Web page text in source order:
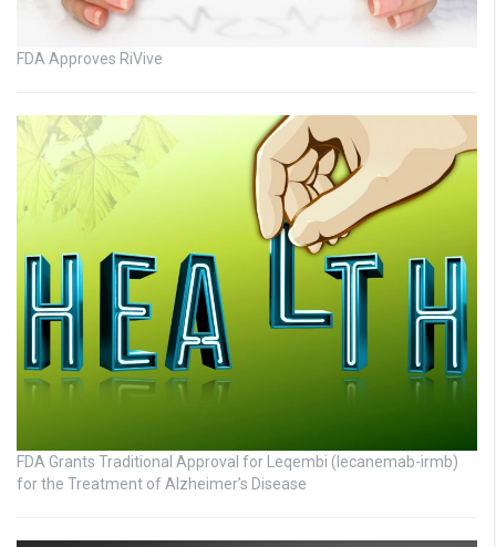
FDA Approves RiVive
FDA Grants Traditional Approval for Leqembi (lecanemab-irmb)
for the Treatment of Alzheimer’s Disease